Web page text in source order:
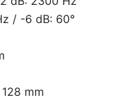
/ -6 dB: 60°
mm